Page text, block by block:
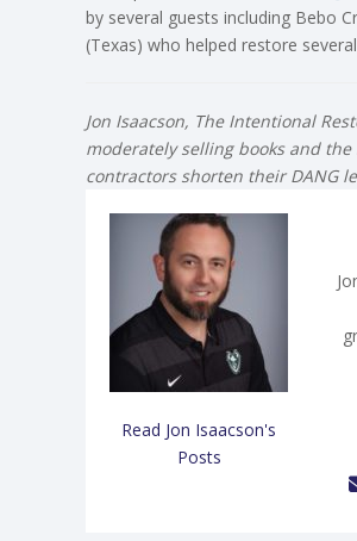
by several guests including Bebo
(Texas) who helped restore
Jon Isaacson, The Intentional
moderately selling books and
contractors shorten their DANG
Read Jon Isaacson's
Posts